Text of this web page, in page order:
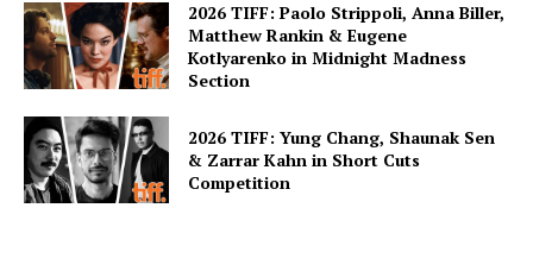
2026 TIFF: Paolo Strippoli, Anna Biller,
Matthew Rankin & Eugene
Kotlyarenko in Midnight Madness
Section
2026 TIFF: Yung Chang, Shaunak Sen
& Zarrar Kahn in Short Cuts
Competition